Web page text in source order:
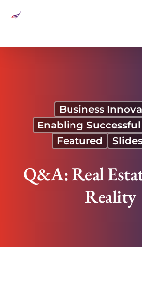
Business
Enabling
Featured
Q&A: Real
Reality